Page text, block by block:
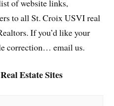
of website links,
to all St. Croix USVI real
If you’d like your
correction… email us.
Estate Sites